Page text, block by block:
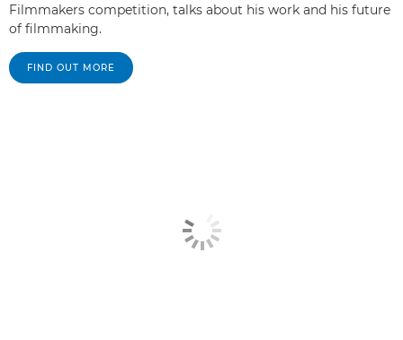
Filmmakers competition, talks about his work and his future
of filmmaking.
FIND OUT MORE